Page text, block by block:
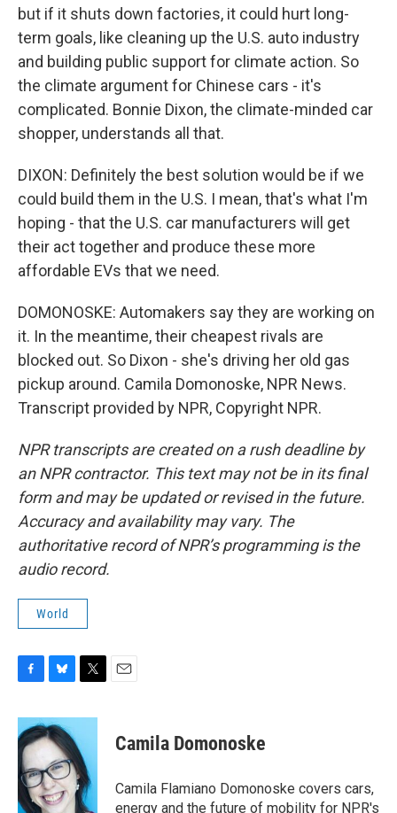
but if it shuts down factories, it could hurt long-
term goals, like cleaning up the U.S. auto industry
and building public support for climate action. So
the climate argument for Chinese cars - it's
complicated. Bonnie Dixon, the climate-minded car
shopper, understands all that.
DIXON: Definitely the best solution would be if we
could build them in the U.S. I mean, that's what I'm
hoping - that the U.S. car manufacturers will get
their act together and produce these more
affordable EVs that we need.
DOMONOSKE: Automakers say they are working on
it. In the meantime, their cheapest rivals are
blocked out. So Dixon - she's driving her old gas
pickup around. Camila Domonoske, NPR News.
Transcript provided by NPR, Copyright NPR.
NPR transcripts are created on a rush deadline by
an NPR contractor. This text may not be in its final
form and may be updated or revised in the future.
Accuracy and availability may vary. The
authoritative record of NPR’s programming is the
audio record.
World
c
e
b
o
o
k
u
e
s
k
y
i
t
e
r
Camila Domonoske
Camila Flamiano Domonoske covers cars,
energy and the future of mobility for NPR's